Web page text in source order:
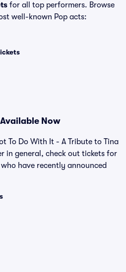
for all top performers. Browse
well-known Pop acts:
Now
To Do With It - A Tribute to Tina
in general, check out tickets for
have recently announced